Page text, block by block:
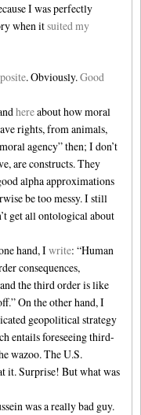
I was perfectly
when itsuitedmy
. Obviously.Good
hereabout how moral
rights, from animals,
agency” then; I don’t
are constructs. They
alpha approximations
be too messy. I still
get all ontological about
hand, Iwrite: “Human
consequences,
the third order is like
On the other hand, I
geopolitical strategy
entails foreseeing third-
wazoo. The U.S.
it. Surprise! But what was
was a really bad guy.